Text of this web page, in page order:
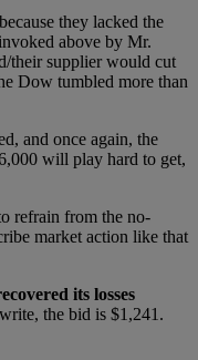
they lacked the
above by Mr.
their supplier would cut
Dow tumbled more than
and once again, the
will play hard to get,
refrain from the no-
market action like that
its losses
the bid is $1,241.